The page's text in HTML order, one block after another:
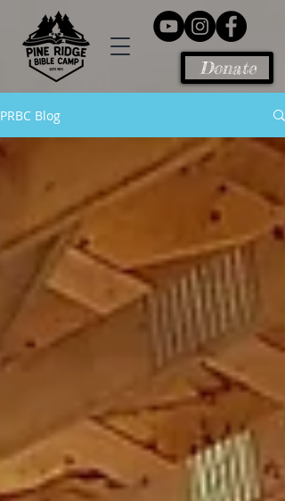
Donate
PRBC Blog